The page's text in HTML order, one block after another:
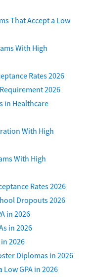
That Accept a Low
With High
Rates 2026
2026
in Healthcare
With High
With High
Rates 2026
Dropouts 2026
in 2026
in 2026
2026
Diplomas in 2026
Low GPA in 2026